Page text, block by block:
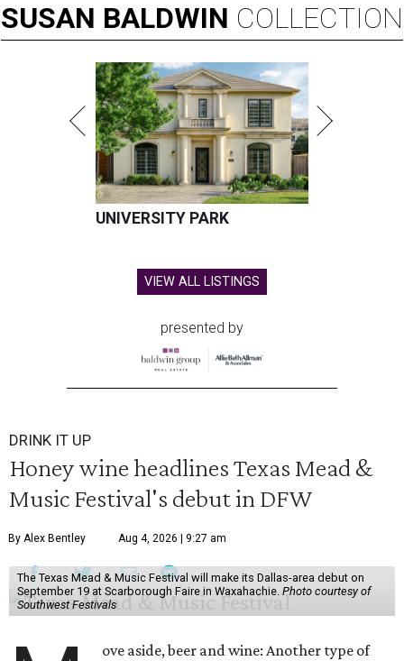
SUSAN BALDWIN COLLECTION
UNIVERSITY PARK
VIEW ALL LISTINGS
presented by
DRINK IT UP
Honey wine headlines Texas Mead &
Music Festival's debut in DFW
By Alex Bentley Aug 4, 2026 | 9:27 am
The Texas Mead & Music Festival will make its Dallas-area debut on
September 19 at Scarborough Faire in Waxahachie. Photo courtesy of
Southwest Festivals
ove aside, beer and wine: Another type of